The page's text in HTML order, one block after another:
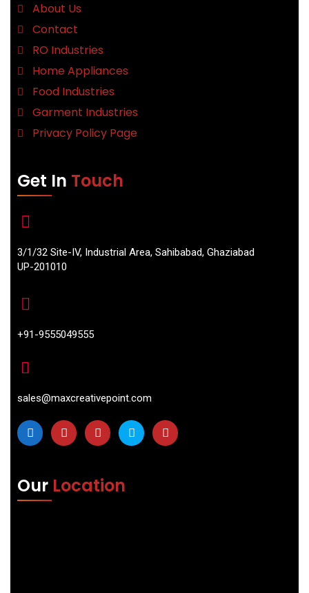
About Us
Contact
RO Industries
Home Appliances
Food Industries
Garment Industries
Privacy Policy Page
Get In Touch
3/1/32 Site-IV, Industrial Area, Sahibabad, Ghaziabad
UP-201010
+91-9555049555
sales@maxcreativepoint.com
Our Location